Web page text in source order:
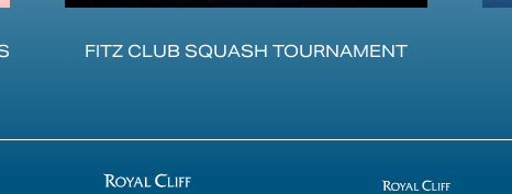
FITZ CLUB SQUASH TOURNAMENT